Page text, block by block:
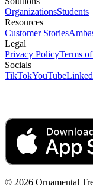
OrganizationsStudents
Resources
Customer Stories
Legal
Privacy PolicyTerms
Socials
TikTokYouTube
© 2026 Ornamental